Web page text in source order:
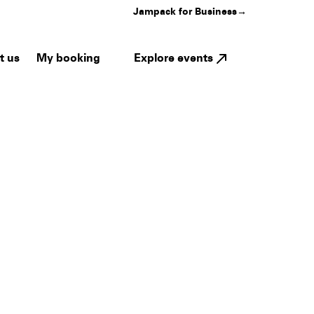
Jampack for Business→
us My booking Explore events